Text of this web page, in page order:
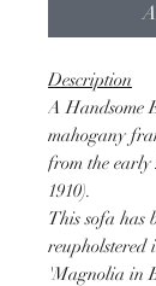
Description
A Handsome
mahogany
from the early
1910).
This sofa has
reupholstered
'Magnolia in